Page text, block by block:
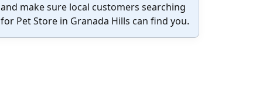
and make sure local customers searching
for Pet Store in Granada Hills can find you.